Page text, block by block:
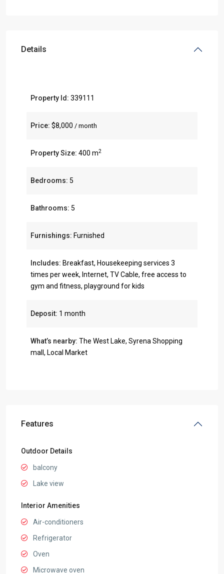
Details
Property Id: 339111
Price: $8,000 / month
Property Size: 400 m2
Bedrooms: 5
Bathrooms: 5
Furnishings: Furnished
Includes: Breakfast, Housekeeping services 3
times per week, Internet, TV Cable, free access to
gym and fitness, playground for kids
Deposit: 1 month
What’s nearby: The West Lake, Syrena Shopping
mall, Local Market
Features
Outdoor Details
balcony
Lake view
Interior Amenities
Air-conditioners
Refrigerator
Oven
Microwave oven